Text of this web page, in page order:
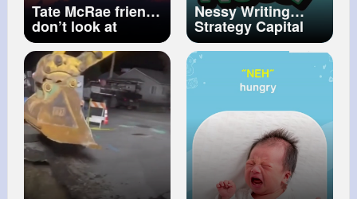
Tate McRae friends
don’t look at
friends that way
(Lyrics)
Nessy Writing
Strategy Capital
Letters and Full
Stops